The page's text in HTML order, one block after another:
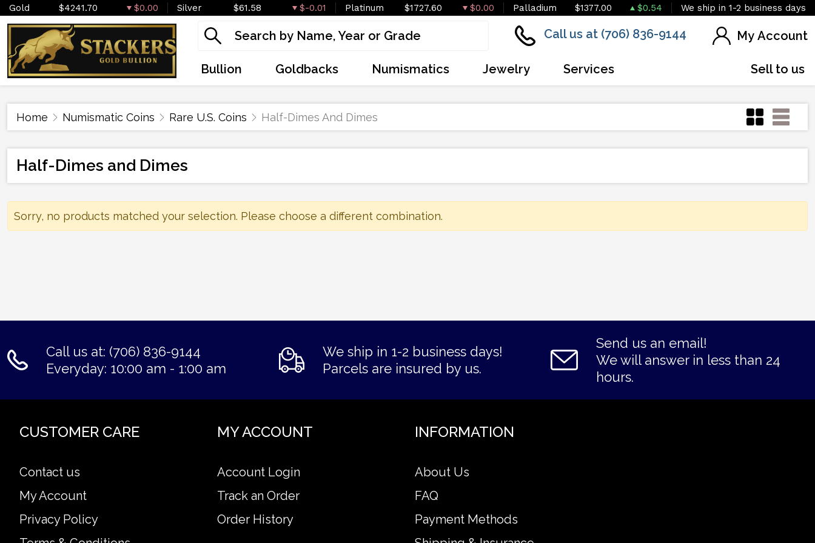
Gold $4241.70 $0.00 Silver $61.58 $-0.01 Platinum $1727.60 $0.00 Palladium $1377.00 $0.54 We ship in 1-2 business days
Call us at (706) 836-9144 My Account
Bullion Goldbacks Numismatics Jewelry Services Sell to us
Home Numismatic Coins Rare U.S. Coins Half-Dimes And Dimes
Half-Dimes and Dimes
Sorry, no products matched your selection. Please choose a different combination.
Call us at: (706) 836-9144
Everyday: 10:00 am - 1:00 am
We ship in 1-2 business days!
Parcels are insured by us.
Send us an email!
We will answer in less than 24
hours.
CUSTOMER CARE
Contact us
My Account
Privacy Policy
MY ACCOUNT
Account Login
Track an Order
Order History
INFORMATION
About Us
FAQ
Payment Methods